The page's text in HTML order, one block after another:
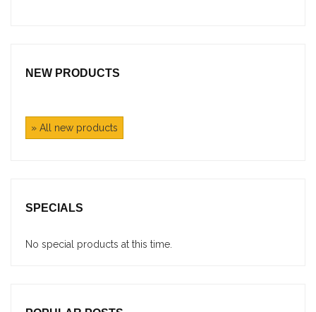
NEW PRODUCTS
» All new products
SPECIALS
No special products at this time.